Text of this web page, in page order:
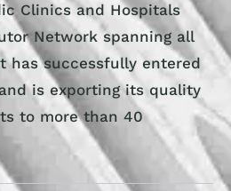
Clinics and Hospitals
Network spanning all
has successfully entered
is exporting its quality
to more than 40